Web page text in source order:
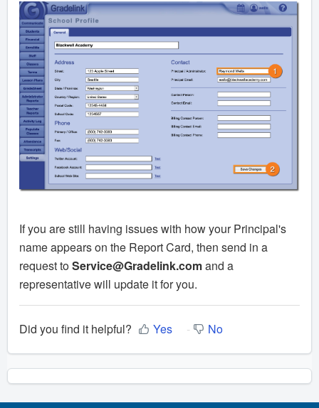
If you are still having issues with how your Principal's
name appears on the Report Card, then send in a
request toService@Gradelink.comand a
representative will update it for you.
Did you find it helpful? Yes No